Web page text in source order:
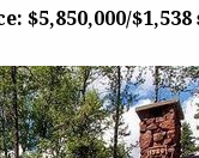
$5,850,000/